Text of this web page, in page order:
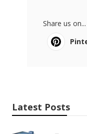
Share us on...
Latest Posts